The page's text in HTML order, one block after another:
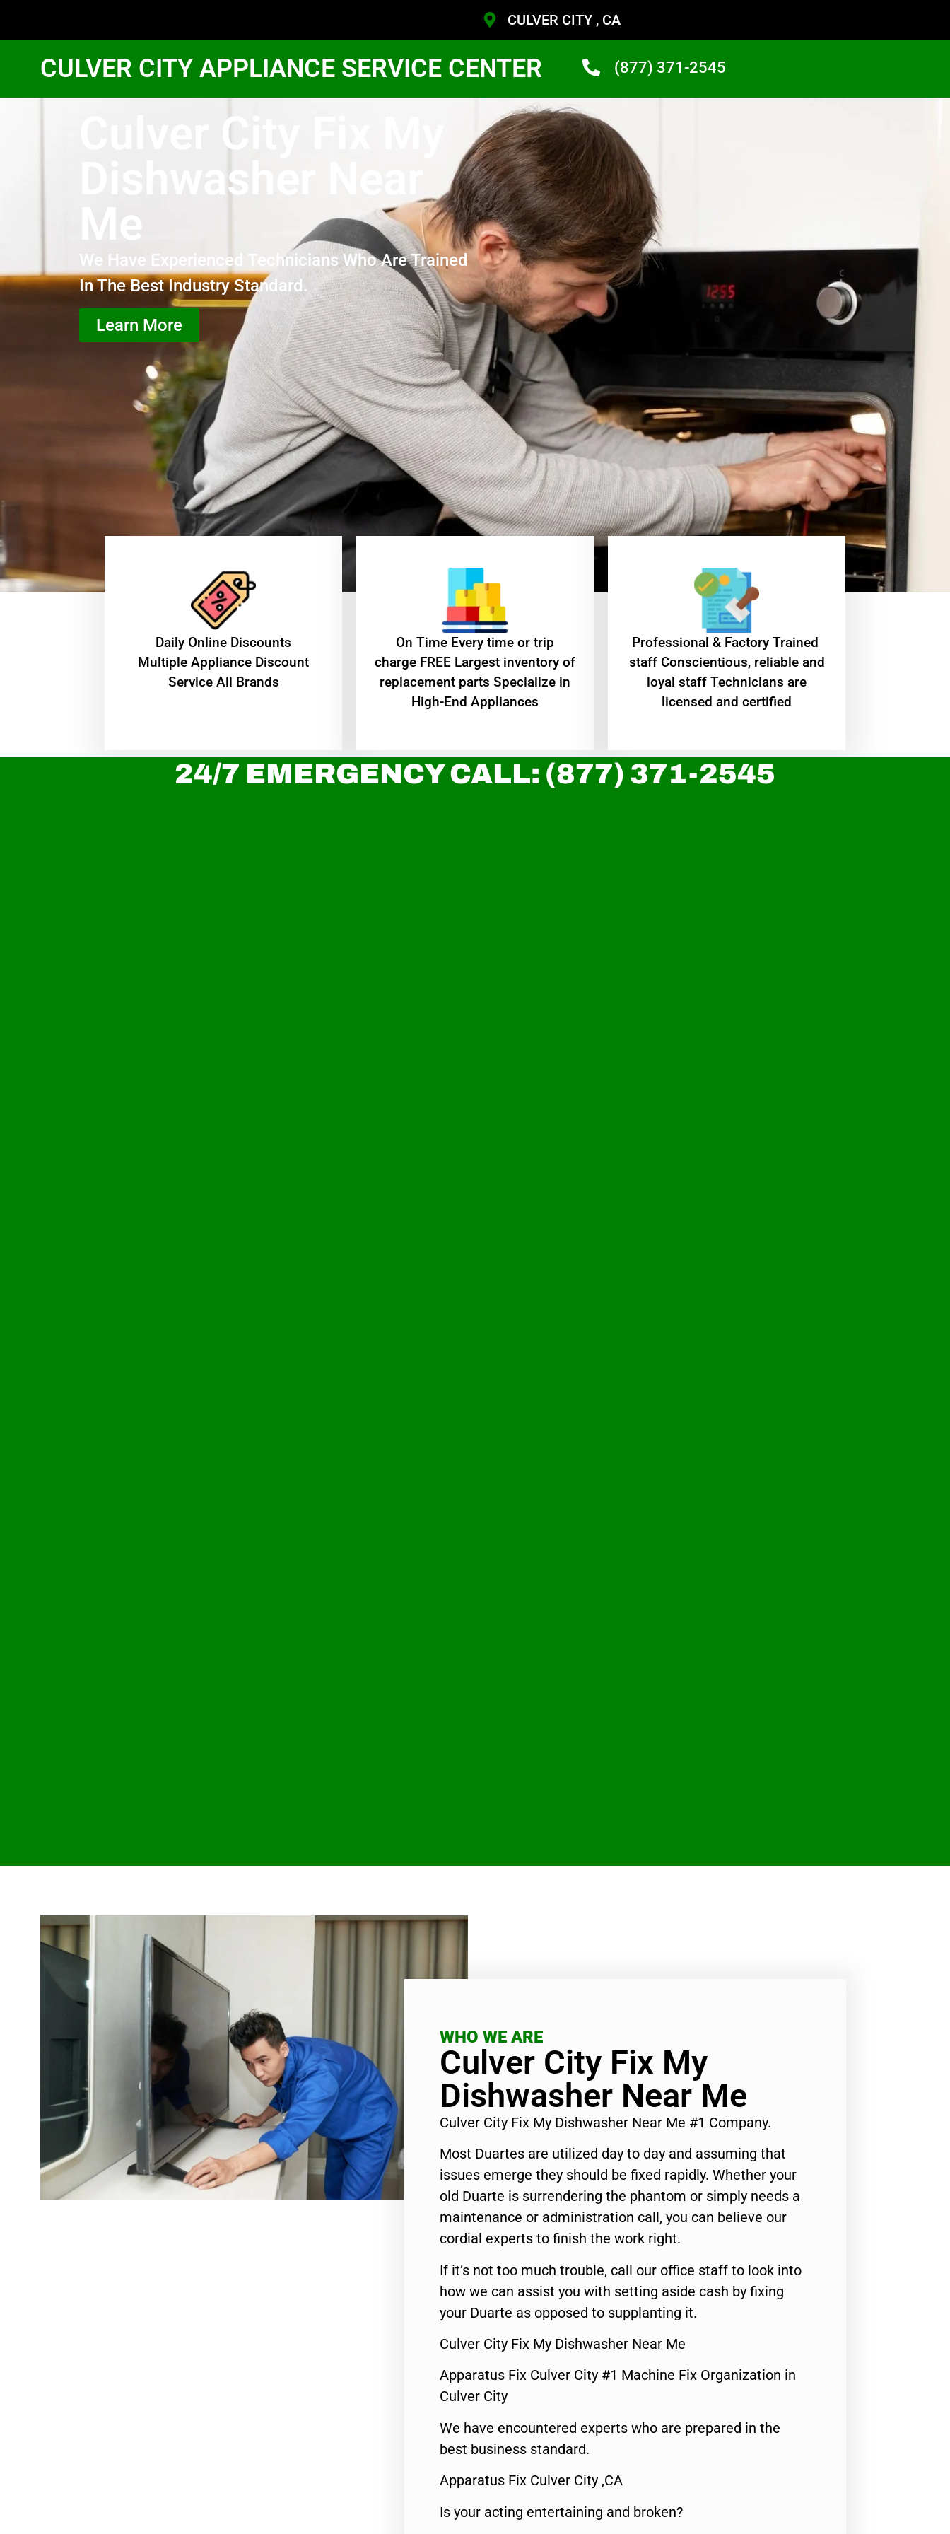
CULVER CITY , CA
CULVER CITY APPLIANCE SERVICE CENTER (877) 371-2545
Culver City Fix My
Dishwasher Near
We Have Experienced Technicians Who Are Trained
In The Best Industry Standard.
Learn More
​Daily Online Discounts
Multiple Appliance Discount
Service All Brands
On Time Every time or trip
charge FREE Largest inventory of
replacement parts Specialize in
High-End Appliances
Professional & Factory Trained
staff Conscientious, reliable and
loyal staff Technicians are
licensed and certified
24/7 EMERGENCY CALL: (877) 371-2545
WHO WE ARE
Culver City Fix My
Dishwasher Near Me
Culver City Fix My Dishwasher Near Me #1 Company.
Most Duartes are utilized day to day and assuming that
issues emerge they should be fixed rapidly. Whether your
old Duarte is surrendering the phantom or simply needs a
maintenance or administration call, you can believe our
cordial experts to finish the work right.
If it’s not too much trouble, call our office staff to look into
how we can assist you with setting aside cash by fixing
your Duarte as opposed to supplanting it.
Culver City Fix My Dishwasher Near Me
Apparatus Fix Culver City #1 Machine Fix Organization in
Culver City
We have encountered experts who are prepared in the
best business standard.
Apparatus Fix Culver City ,CA
Is your acting entertaining and broken?